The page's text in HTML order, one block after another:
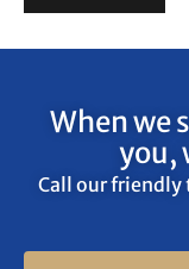
When we
you,
Call our friendly